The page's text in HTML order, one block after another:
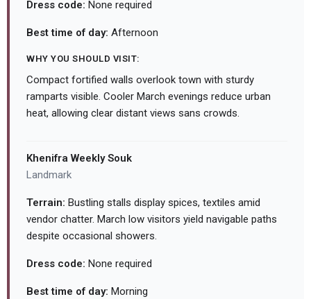
Dress code: None required
Best time of day: Afternoon
WHY YOU SHOULD VISIT:
Compact fortified walls overlook town with sturdy
ramparts visible. Cooler March evenings reduce urban
heat, allowing clear distant views sans crowds.
Khenifra Weekly Souk
Landmark
Terrain: Bustling stalls display spices, textiles amid
vendor chatter. March low visitors yield navigable paths
despite occasional showers.
Dress code: None required
Best time of day: Morning